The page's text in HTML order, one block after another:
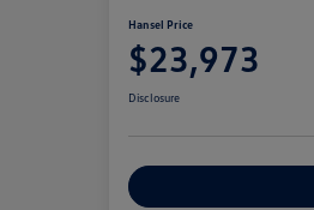
Hansel Price
$23,973
Disclosure